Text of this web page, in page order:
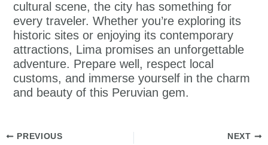
cultural scene, the city has something for
every traveler. Whether you’re exploring its
historic sites or enjoying its contemporary
attractions, Lima promises an unforgettable
adventure. Prepare well, respect local
customs, and immerse yourself in the charm
and beauty of this Peruvian gem.
PREVIOUS NEXT